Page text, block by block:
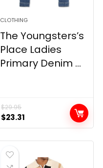
CLOTHING
The Youngsters’s
Place Ladies
Primary Denim ...
$29.95
Original
price
was:
$29.95.
$23.31
price
is: